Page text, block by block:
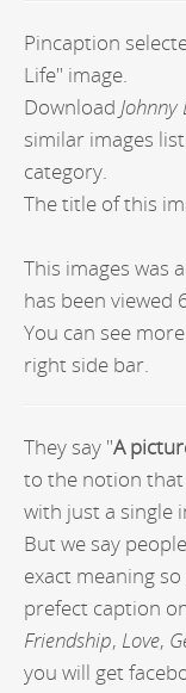
Pincaption
Life" image.
Download Johnny
similar images
category.
The title of this
This images was
has been viewed
You can see
right side bar.
They say "A
to the notion that
with just a single
But we say
exact meaning
prefect caption
Friendship, Love,
you will get